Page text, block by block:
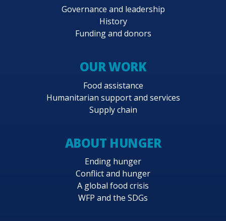
Governance and leadership
History
Funding and donors
OUR WORK
Food assistance
Humanitarian support and services
Supply chain
ABOUT HUNGER
Ending hunger
Conflict and hunger
A global food crisis
WFP and the SDGs